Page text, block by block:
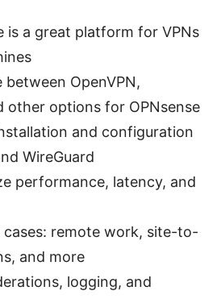
is a great platform for VPNs
OpenVPN,
other options for OPNsense
and configuration
WireGuard
performance, latency, and
cases: remote work, site-to-
and more
logging, and